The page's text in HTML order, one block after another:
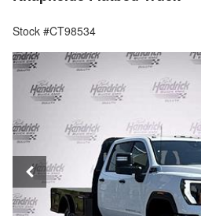
Stock #CT98534